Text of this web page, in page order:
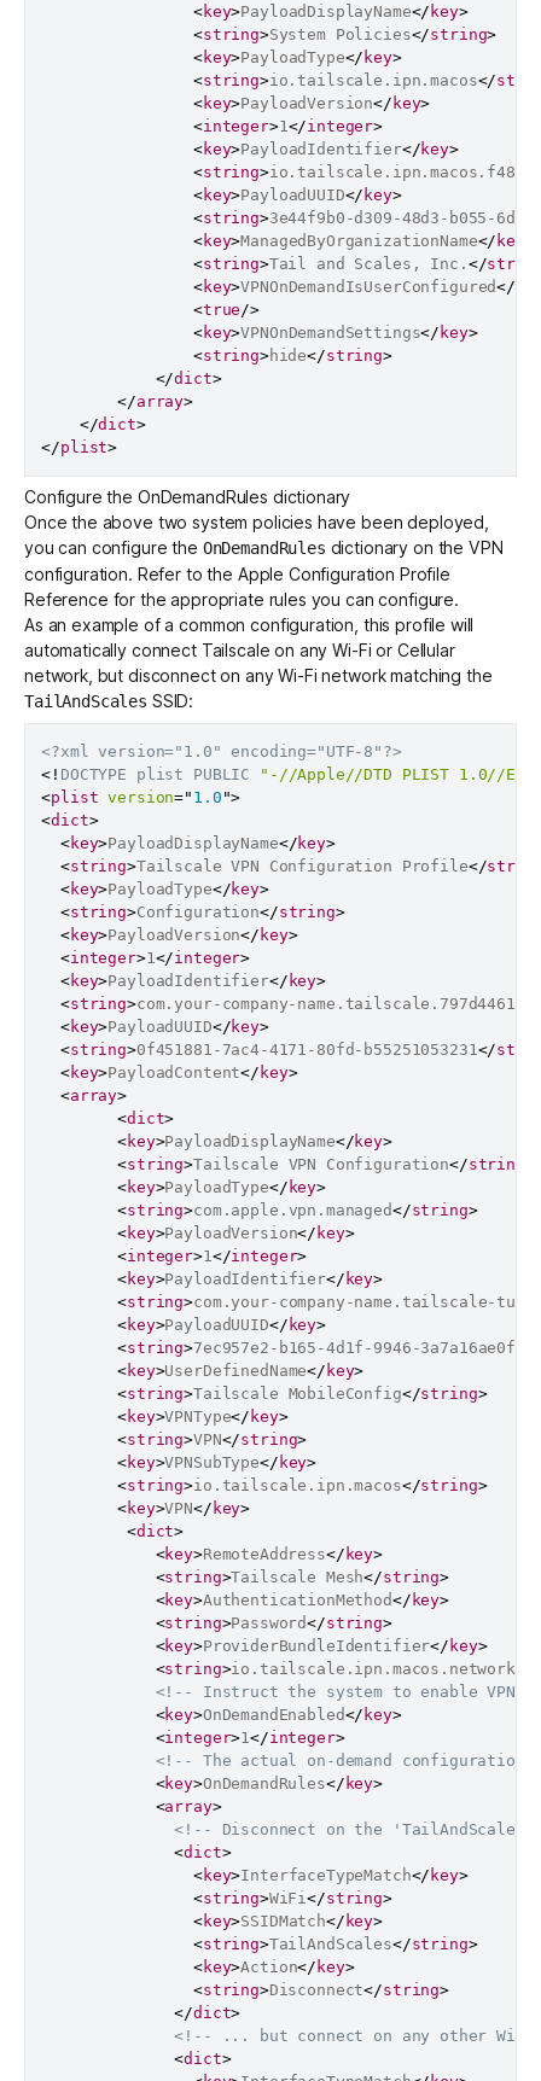
<key>PayloadDisplayName</ key>
<string>System Policies</string>
<key>PayloadType</ key>
<string>io.tailscale.ipn.macos</
<key>PayloadVersion</ key>
<integer>1</integer>
<key>PayloadIdentifier</key>
<string>
<key>PayloadUUID</ key>
<string>3e44f9b0-d309-48d3-b055-
<key>ManagedByOrganizationName</ key
<string>Tail and Scales, Inc. </
<key>VPNOnDemandIsUserConfigured</
<true/>
<key>VPNOnDemandSettings</ key>
<string>hide</string>
</dict>
</array>
</dict>
</plist>
Configure the OnDemandRules dictionary
Once the above two system policies have been deployed,
you can configure the OnDemandRules dictionary on the VPN
configuration. Refer to the Apple Configuration Profile
Reference for the appropriate rules you can configure.
As an example of a common configuration, this profile will
automatically connect Tailscale on any Wi-Fi or Cellular
network, but disconnect on any Wi-Fi network matching the
TailAndScales SSID:
<?xml version="1.0" encoding="UTF-8"?>
<! DOCTYPE plist PUBLIC
"-//Apple//DTD PLIST 1.0//EN"
<plist version=" 1.0 ">
<dict>
<key>PayloadDisplayName</key>
<string>Tailscale VPN Configuration Profile</
<key>PayloadType</key>
<string>Configuration</string>
<key>PayloadVersion</ key>
<integer>1</integer>
<key>PayloadIdentifier</ key>
<string>com.your-company-name.tailscale.797d4461-
<key>PayloadUUID</key>
<string>0f451881-7ac4-4171-80fd-b55251053231</
<key>PayloadContent</ key>
<array>
<dict>
<key>PayloadDisplayName</key>
<string>Tailscale VPN Configuration</string
<key>PayloadType</ key>
<string>com.apple.vpn.managed</string>
<key>PayloadVersion</ key>
<integer>1</integer>
<key>PayloadIdentifier</ key>
<string>com.your-company-name.tailscale-
<key>PayloadUUID</ key>
<string>7ec957e2-b165-4d1f-9946-3a7a16ae0f9b
<key>UserDefinedName</ key>
<string>Tailscale MobileConfig</string>
<key>VPNType</ key>
<string>VPN</string>
<key>VPNSubType</ key>
<string>io.tailscale.ipn.macos</string>
<key>VPN</ key>
<dict>
<key>RemoteAddress</ key>
<string>Tailscale Mesh</string>
<key>AuthenticationMethod</ key>
<string>Password</string>
<key>ProviderBundleIdentifier</ key>
<string>io.tailscale.ipn.macos.network-
<!-- Instruct the system to enable VPN On
<key>OnDemandEnabled</ key>
<integer>1</integer>
<!-- The actual on-demand
<key>OnDemandRules</ key>
<array>
<!-- Disconnect on the
<dict>
<key>InterfaceTypeMatch</ key>
<string>WiFi</string>
<key>SSIDMatch</ key>
<string>TailAndScales</string>
<key>Action</ key>
<string>Disconnect</string>
</dict>
<!-- ... but connect on any other Wi-
<dict>